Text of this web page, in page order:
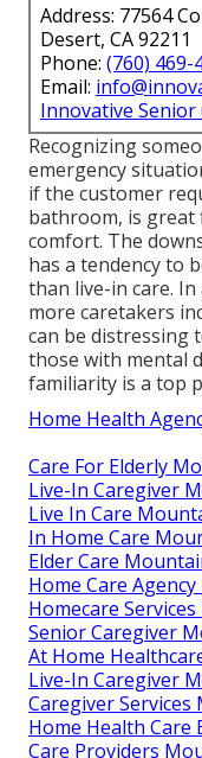
Address: 77564
Desert, CA 92211
Phone: (760) 469-
Email:
Innovative Senior
Recognizing
emergency
if the customer
bathroom, is
comfort. The
has a tendency to
than live-in care.
more caretakers
can be distressing
those with mental
familiarity is a top
Home Health
Care For Elderly
Live-In Caregiver
Live In Care
In Home Care
Elder Care
Home Care
Homecare
Senior Caregiver
At Home
Live-In Caregiver
Caregiver Services
Home Health Care
Care Providers